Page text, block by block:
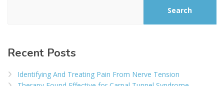
Search
Recent Posts
Identifying And Treating Pain From Nerve Tension